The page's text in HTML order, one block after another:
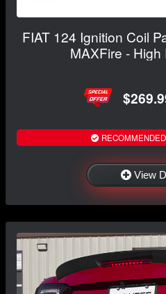
FIAT 124 Ignition Coil
MAXFire -
View